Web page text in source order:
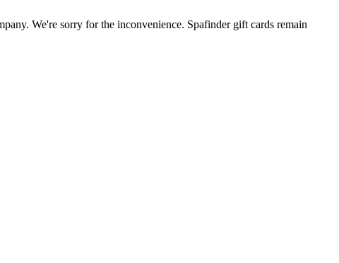
We're sorry for the inconvenience. Spafinder gift cards remain